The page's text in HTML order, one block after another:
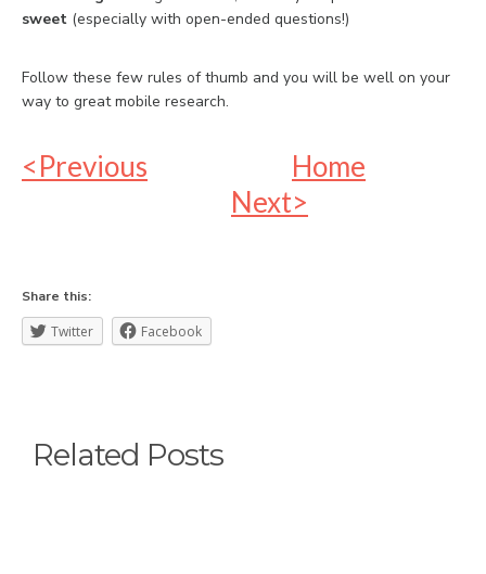
sweet (especially with open-ended questions!)
Follow these few rules of thumb and you will be well on your
way to great mobile research.
<Previous
Home
Next>
Share this:
Twitter Facebook
Related Posts